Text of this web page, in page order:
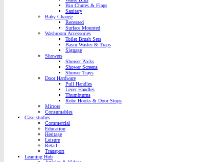
Bin Chutes & Flaps
Sanitary
Baby Change
Recessed
Surface Mounted
Washroom Accessories
Toilet Brush Sets
Basin Wastes & Traps
Signage
Showers
Shower Packs
Shower Screens
Shower Trays
Door Hardware
Pull Handles
Lever Handles
Thumbturns
Robe Hooks & Door Stops
Mirrors
Consumables
Case studies
Commercial
Education
Heritage
Leisure
Retail
Transport
Learning Hub